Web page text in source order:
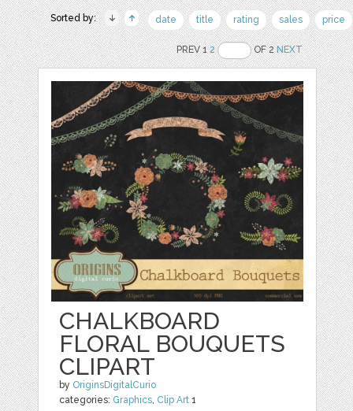
Sorted by: date title rating sales price
PREV 12 OF 2NEXT
CHALKBOARD
FLORAL BOUQUETS
CLIPART
by OriginsDigitalCurio
categories: Graphics, Clip Art 1